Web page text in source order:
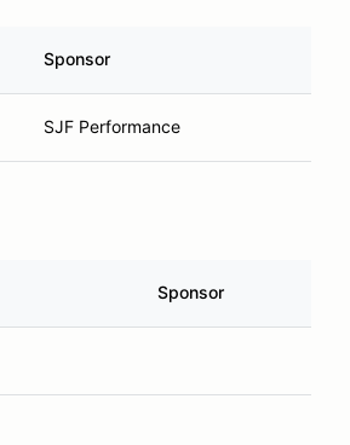
Sponsor
SJF Performance
Sponsor